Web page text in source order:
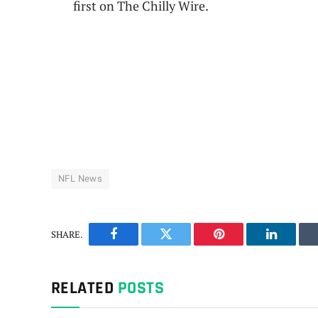
first on The Chilly Wire.
NFL News
SHARE.
Facebook Twitter Pinterest LinkedIn
RELATED POSTS